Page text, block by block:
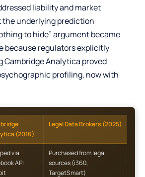
liability and market
underlying prediction
to hide” argument became
because regulators explicitly
Analytica proved
profiling, now with
(2016)
Legal Data Brokers (2025)
via
API
Purchased from legal
sources (i360,
TargetSmart)